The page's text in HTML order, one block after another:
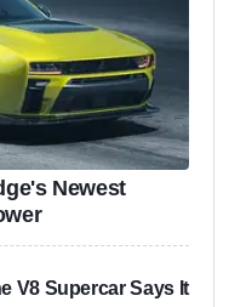
Newest
V8 Supercar Says It